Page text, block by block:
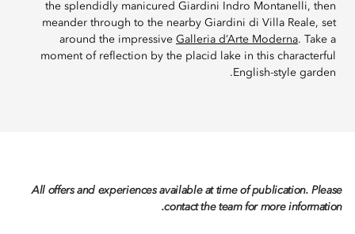
the splendidly manicured Giardini Indro Montanelli, then
meander through to the nearby Giardini di Villa Reale, set
around the impressive Galleria d’Arte Moderna. Take a
moment of reflection by the placid lake in this characterful
English-style garden.
All offers and experiences available at time of publication. Please
contact the team for more information.